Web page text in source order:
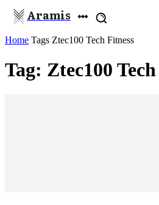
Aramis
Home Tags Ztec100 Tech Fitness
Tag: Ztec100